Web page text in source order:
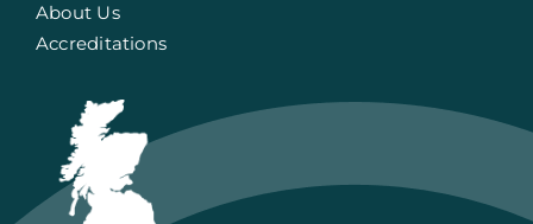
About Us
Accreditations